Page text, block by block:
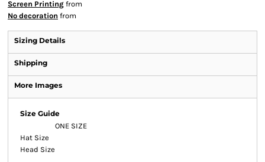
Screen Printing from
No decoration from
Sizing Details
Shipping
More Images
Size Guide
ONE SIZE
Hat Size
Head Size